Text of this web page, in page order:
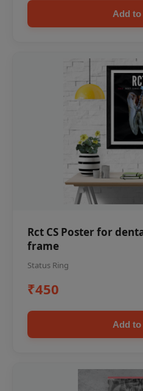
Add
Rct CS Poster for
frame
Status Ring
₹450
Add